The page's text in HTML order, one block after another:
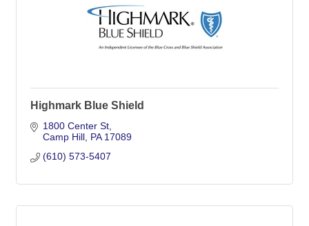
Highmark Blue Shield
1800 Center St
Camp Hill PA 17089
(610) 573-5407